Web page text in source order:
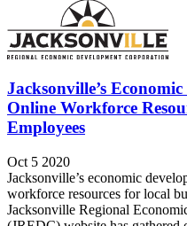
Jacksonville’s
Online Workforce
Employees
Oct 5 2020
Jacksonville’s economic
workforce resources for local
Jacksonville Regional